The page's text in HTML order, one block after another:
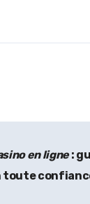
en ligne:
toute